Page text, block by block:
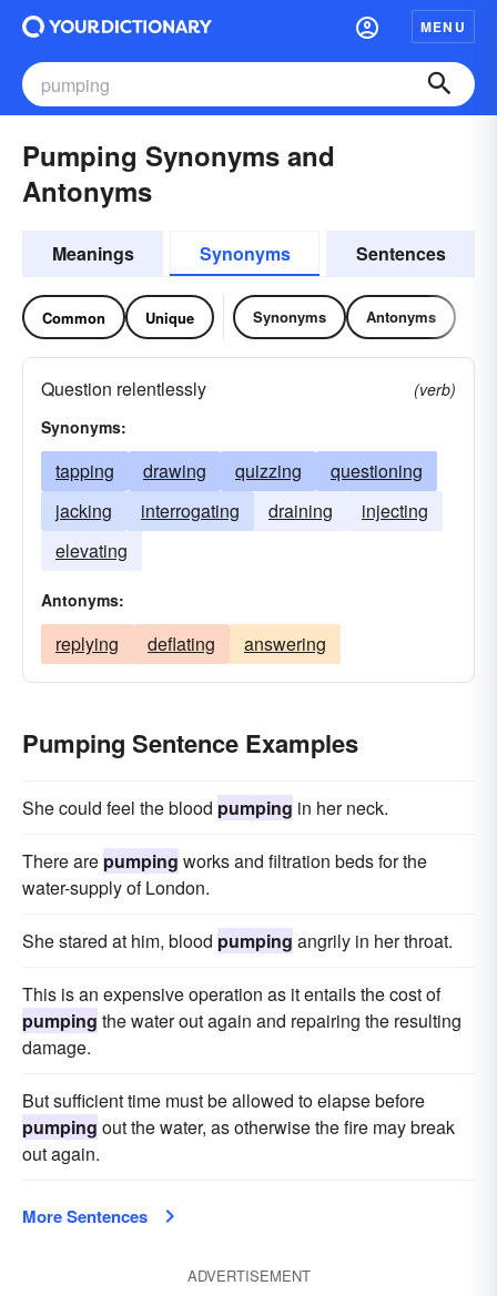
MENU
Pumping Synonyms and
Antonyms
Meanings Synonyms Sentences
Common Unique Synonyms Antonyms
Question relentlessly
(verb)
Synonyms:
tapping drawing quizzing
questioning
jacking
interrogating draining
injecting
elevating
Antonyms:
replying deflating answering
Pumping Sentence Examples
She could feel the blood pumping in her neck.
There are pumping works and filtration beds for the
water-supply of London.
She stared at him, blood pumping angrily in her throat.
This is an expensive operation as it entails the cost of
pumping the water out again and repairing the resulting
damage.
But sufficient time must be allowed to elapse before
pumping out the water, as otherwise the fire may break
out again.
More Sentences
ADVERTISEMENT